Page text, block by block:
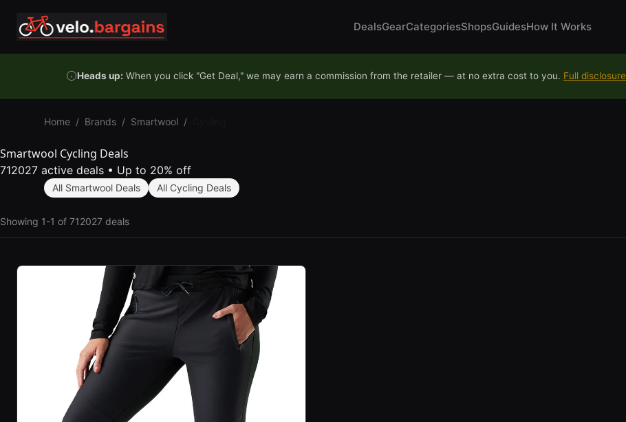
DealsGearCategoriesShopsGuidesHow It Works
Heads up: When you click "Get Deal," we may earn a commission from the retailer — at no extra cost to you. Full disclosure
Home / Brands / Smartwool /
Smartwool Cycling Deals
712027 active deals • Up to 20% off
All Smartwool Deals All Cycling Deals
Showing 1-1 of 712027 deals